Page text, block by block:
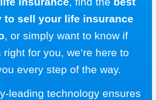
to sell your life insurance
, or simply want to know if
for you, we’re here to
every step of the way.
leading technology ensures